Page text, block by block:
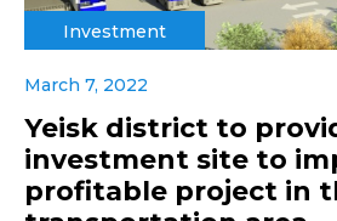
Investment
March 7, 2022
Yeisk district to
investment site to
profitable project in